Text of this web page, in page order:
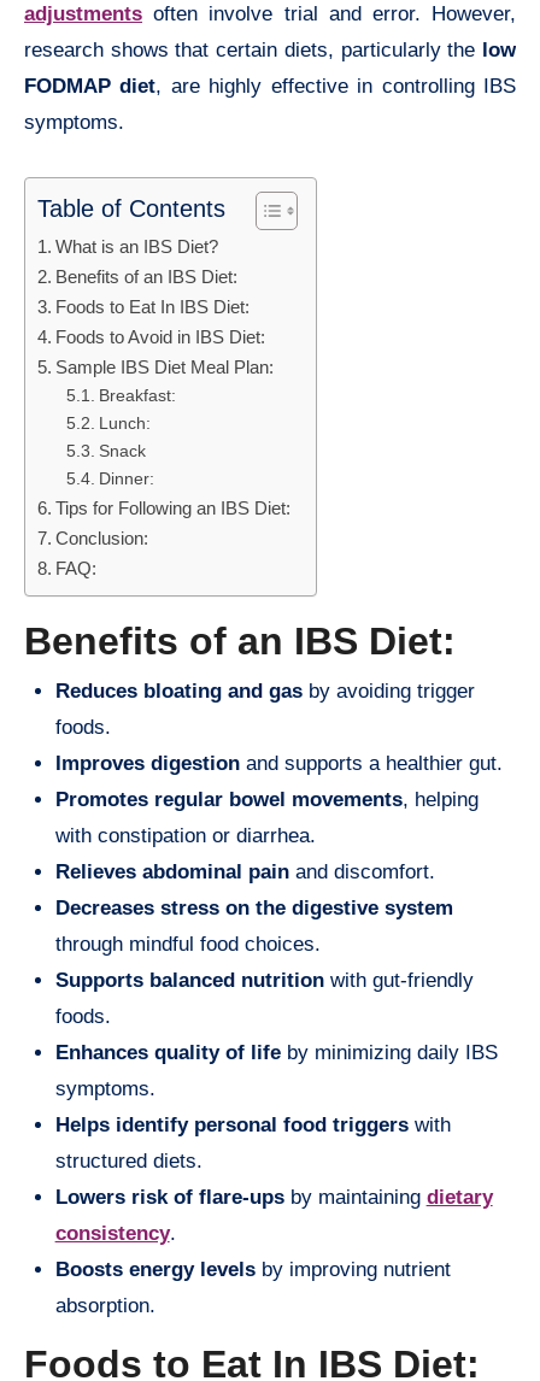
adjustments often involve trial and error. However,
research shows that certain diets, particularly the low
FODMAP diet, are highly effective in controlling IBS
symptoms.
Table of Contents
What is an IBS Diet?
Benefits of an IBS Diet:
Foods to Eat In IBS Diet:
Foods to Avoid in IBS Diet:
Sample IBS Diet Meal Plan:
Breakfast:
Lunch:
Snack
Dinner:
Tips for Following an IBS Diet:
Conclusion:
FAQ:
Benefits of an IBS Diet:
Reduces bloating and gasby avoiding trigger
foods.
Improves digestionand supports a healthier gut.
Promotes regular bowel movements, helping
with constipation or diarrhea.
Relieves abdominal painand discomfort.
Decreases stress on the digestive system
through mindful food choices.
Supports balanced nutritionwith gut-friendly
foods.
Enhances quality of lifeby minimizing daily IBS
symptoms.
Helps identify personal food triggerswith
structured diets.
Lowers risk of flare-upsby maintaining dietary
consistency.
Boosts energy levelsby improving nutrient
absorption.
Foods to Eat In IBS Diet: